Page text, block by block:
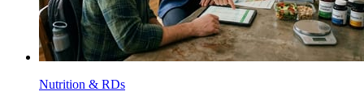
Nutrition & RDs